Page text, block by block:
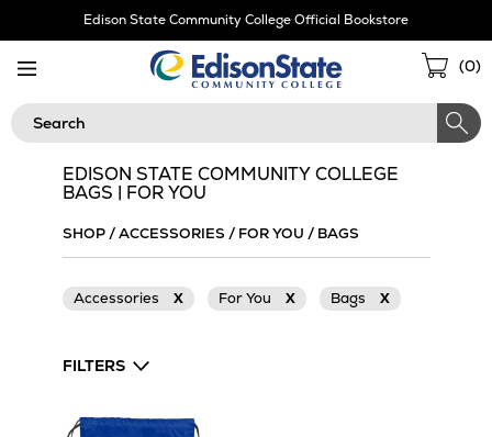
Edison State Community College Official Bookstore
(0)
Search
EDISON STATE COMMUNITY COLLEGE
BAGS | FOR YOU
SHOP/ACCESSORIES / FOR YOU / BAGS
Accessories X For You X Bags X
FILTERS